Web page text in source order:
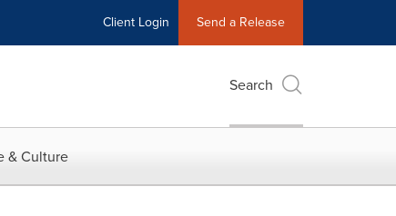
Client Login Send a Release
Search
& Culture